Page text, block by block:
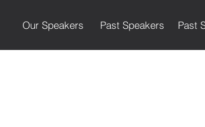
Our Speakers Past Speakers Past